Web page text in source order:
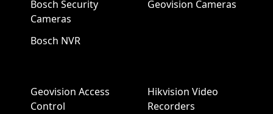
Bosch Security
Cameras
Bosch NVR
Geovision Cameras
Geovision Access
Control
Hikvision Video
Recorders